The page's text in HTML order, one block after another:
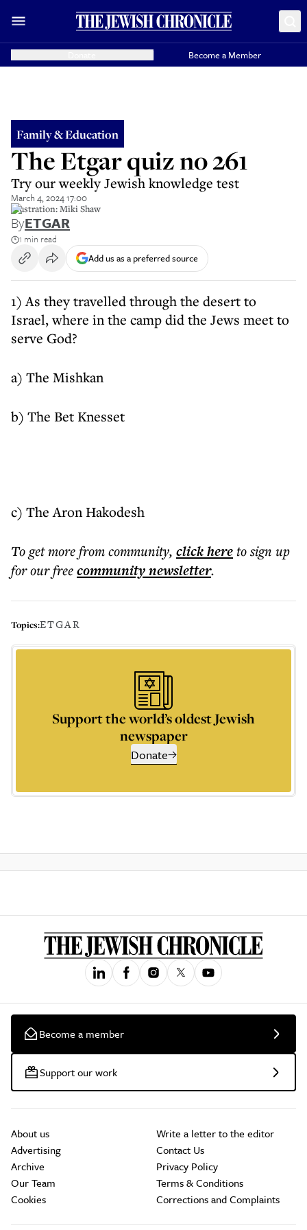
Become a Member
Family & Education
The Etgar quiz no 261
Try our weekly Jewish knowledge test
March 4, 2024 17:00
illustration: Miki Shaw
ByETGAR
1 min read
Add us as a preferred source
1) As they travelled through the desert to
Israel, where in the camp did the Jews meet to
serve God?
a) The Mishkan
b) The Bet Knesset
c) The Aron Hakodesh
To get morefrom community, click hereto sign up
for our freecommunitynewsletter.
Topics:ETGAR
Support the world’s oldest Jewish
newspaper
Donate
Become a member
Support our work
About us
Advertising
Archive
Our Team
Cookies
Write a letter to the editor
Contact Us
Privacy Policy
Terms & Conditions
Corrections and Complaints